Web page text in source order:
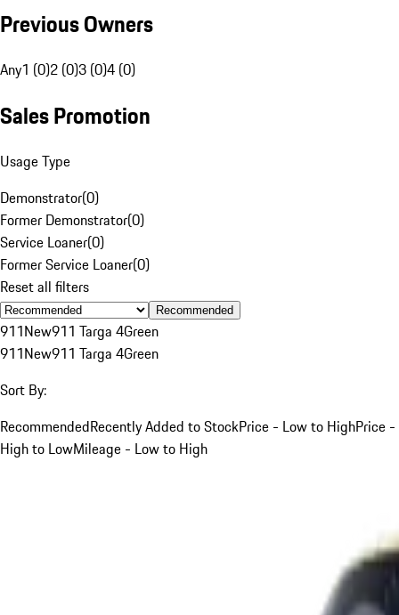
Previous Owners
Any1 (0)2 (0)3 (0)4 (0)
Sales Promotion
Usage Type
Demonstrator(0)
Former Demonstrator(0)
Service Loaner(0)
Former Service Loaner(0)
Reset all filters
Recommended
911New911 Targa 4Green
911New911 Targa 4Green
Sort By:
RecommendedRecently Added to StockPrice - Low to HighPrice -
High to LowMileage - Low to High